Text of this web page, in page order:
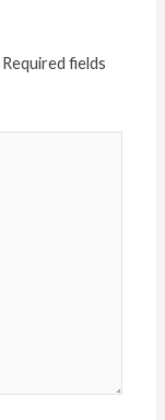
Required fields